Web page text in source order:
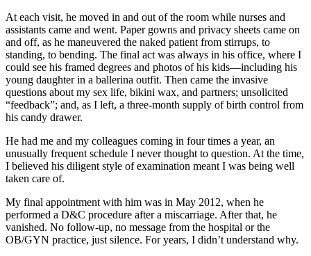
At each visit, he moved in and out of the room while nurses and
assistants came and went. Paper gowns and privacy sheets came on
and off, as he maneuvered the naked patient from stirrups, to
standing, to bending. The final act was always in his office, where I
could see his framed degrees and photos of his kids—including his
young daughter in a ballerina outfit. Then came the invasive
questions about my sex life, bikini wax, and partners; unsolicited
“feedback”; and, as I left, a three-month supply of birth control from
his candy drawer.
He had me and my colleagues coming in four times a year, an
unusually frequent schedule I never thought to question. At the time,
I believed his diligent style of examination meant I was being well
taken care of.
My final appointment with him was in May 2012, when he
performed a D&C procedure after a miscarriage. After that, he
vanished. No follow-up, no message from the hospital or the
OB/GYN practice, just silence. For years, I didn’t understand why.